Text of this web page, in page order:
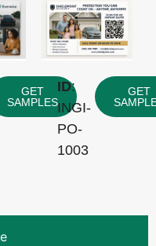
GET
SAMPLES
ID:
INGI-
PO-
1003
GET